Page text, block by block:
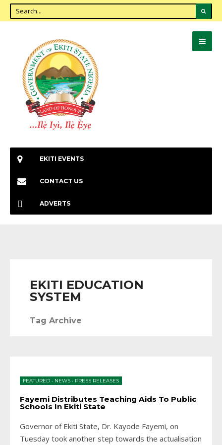
EKITI EVENTS
CONTACT US
ADVERTS
EKITI EDUCATION
SYSTEM
Tag Archive
FEATURED • NEWS • PRESS RELEASES
Fayemi Distributes Teaching Aids To Public
Schools In Ekiti State
Governor of Ekiti State, Dr. Kayode Fayemi, on
Tuesday took another step towards the actualisation